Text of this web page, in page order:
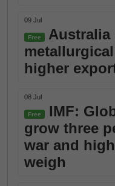
09 Jul
Free
Australia
higher
08 Jul
Free
IMF:
grow three
war and
weigh